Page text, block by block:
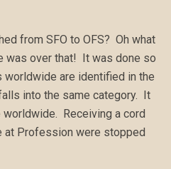
from SFO to OFS? Oh what
was over that! It was done so
worldwide are identified in the
into the same category. It
Receiving a cord
at Profession were stopped